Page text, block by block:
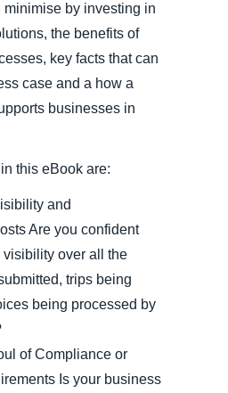
by investing in
the benefits of
key facts that can
case and a how a
businesses in
this eBook are:
and
Are you confident
over all the
trips being
being processed by
of Compliance or
Is your business